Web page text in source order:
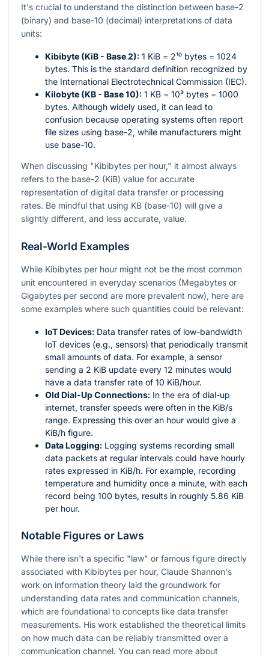
It's crucial to understand the distinction between base-2
(binary) and base-10 (decimal) interpretations of data
units:
Kibibyte (KiB - Base 2): 1 KiB = 2¹⁰ bytes = 1024
bytes. This is the standard definition recognized by
the International Electrotechnical Commission (IEC).
Kilobyte (KB - Base 10): 1 KB = 10³ bytes = 1000
bytes. Although widely used, it can lead to
confusion because operating systems often report
file sizes using base-2, while manufacturers might
use base-10.
When discussing "Kibibytes per hour," it almost always
refers to the base-2 (KiB) value for accurate
representation of digital data transfer or processing
rates. Be mindful that using KB (base-10) will give a
slightly different, and less accurate, value.
Real-World Examples
While Kibibytes per hour might not be the most common
unit encountered in everyday scenarios (Megabytes or
Gigabytes per second are more prevalent now), here are
some examples where such quantities could be relevant:
IoT Devices: Data transfer rates of low-bandwidth
IoT devices (e.g., sensors) that periodically transmit
small amounts of data. For example, a sensor
sending a 2 KiB update every 12 minutes would
have a data transfer rate of 10 KiB/hour.
Old Dial-Up Connections: In the era of dial-up
internet, transfer speeds were often in the KiB/s
range. Expressing this over an hour would give a
KiB/h figure.
Data Logging: Logging systems recording small
data packets at regular intervals could have hourly
rates expressed in KiB/h. For example, recording
temperature and humidity once a minute, with each
record being 100 bytes, results in roughly 5.86 KiB
per hour.
Notable Figures or Laws
While there isn't a specific "law" or famous figure directly
associated with Kibibytes per hour, Claude Shannon's
work on information theory laid the groundwork for
understanding data rates and communication channels,
which are foundational to concepts like data transfer
measurements. His work established the theoretical limits
on how much data can be reliably transmitted over a
communication channel. You can read more about